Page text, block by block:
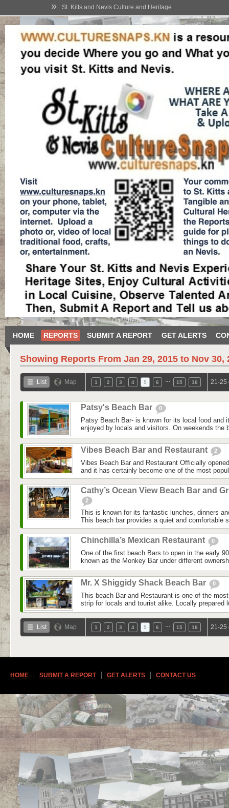
» St. Kitts and Nevis Culture and Heritage
HOME REPORTS SUBMIT A REPORT GET ALERTS
Showing Reports From Jan 29, 2015 to Nov 30,
List Map 1 2 3 4 5 6 15 16 21-25
Patsy's Beach Bar 0
Patsy Beach Bar- is known for its local food and
enjoyed by locals and visitors. On weekends the
Vibes Beach Bar and Restaurant 2
Vibes Beach Bar and Restaurant Officially
and it has certainly become one of the most
Cathy’s Ocean View Beach Bar and
2
This is known for its fantastic lunches, dinners
This beach bar provides a quiet and comfortable
Chinchilla’s Mexican Restaurant 0
One of the first beach Bars to open in the early
known as the Monkey Bar under different
Mr. X Shiggidy Shack Beach Bar 0
This beach Bar and Restaurant is one of the
strip for locals and tourist alike. Locally prepared
List Map 1 2 3 4 5 6 15 16 21-25
HOME SUBMIT A REPORT GET ALERTS CONTACT US